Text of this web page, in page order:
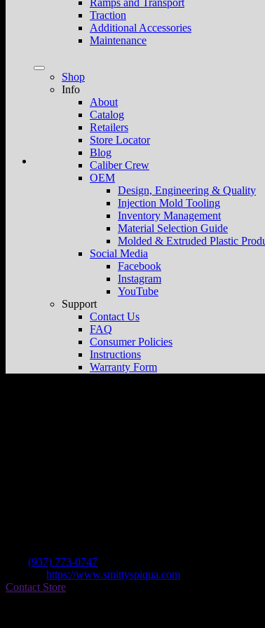
Ramps and Transport
Traction
Additional Accessories
Maintenance
Shop
Info
About
Catalog
Retailers
Store Locator
Blog
Caliber Crew
OEM
Design, Engineering & Quality
Injection Mold Tooling
Inventory Management
Material Selection Guide
Molded & Extruded Plastic
Social Media
Facebook
Instagram
YouTube
Support
Contact Us
FAQ
Consumer Policies
Instructions
Warranty Form
(937) 773-0747
https://www.smittyspiqua.com
Contact Store